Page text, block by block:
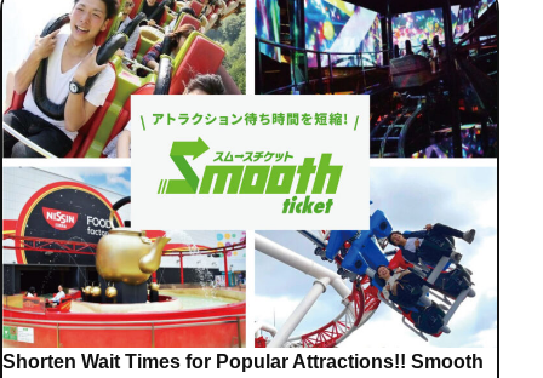
Shorten Wait Times for Popular Attractions!! Smooth